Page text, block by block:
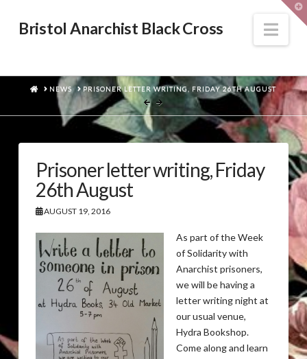
Bristol Anarchist Black Cross
HOMENEWS PRISONER LETTER WRITING, FRIDAY 26TH AUGUST
Prisoner letter writing, Friday
26th August
AUGUST 19, 2016
As part of the Week
of Solidarity with
Anarchist prisoners,
we will be having a
letter writing night at
our usual venue,
Hydra Bookshop.
Come along and learn